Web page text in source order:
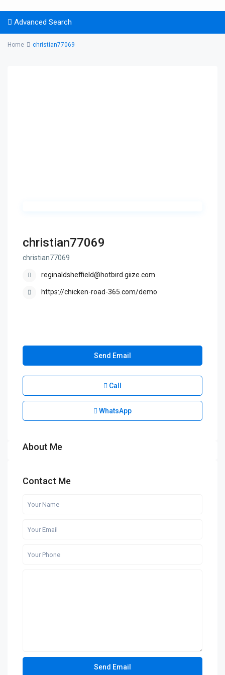
Advanced Search
Home christian77069
christian77069
christian77069
reginaldsheffield@hotbird.giize.com
https://chicken-road-365.com/demo
Send Email
Call
WhatsApp
About Me
Contact Me